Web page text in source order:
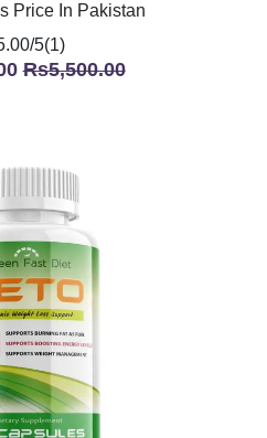
Price In Pakistan
5(1)
Rs5,500.00